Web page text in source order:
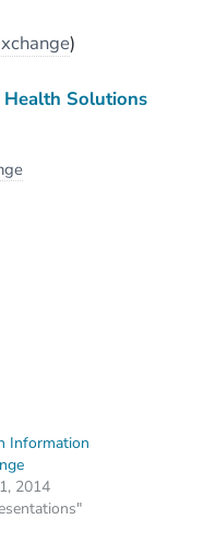
)
Solutions
Information
2014